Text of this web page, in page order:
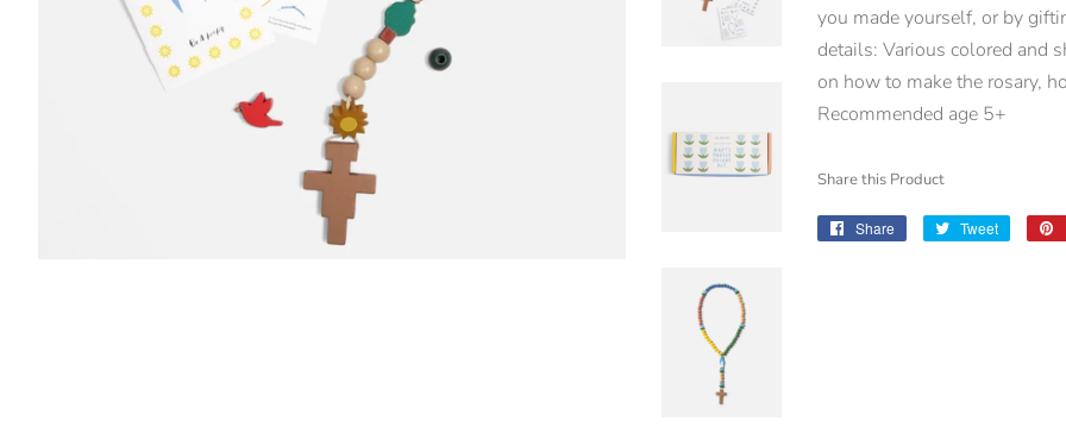
you made yourself, or by
details: Various colored and
on how to make the rosary,
Recommended age 5+
Share this Product
Share
Share
Tweet
Tweet